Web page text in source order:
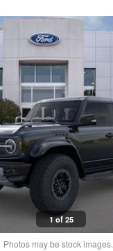
1 of 25
Photos may be stock images.